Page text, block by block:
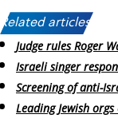
Related articles:
Judge rules Roger
Israeli singer
Screening of anti-
Leading Jewish